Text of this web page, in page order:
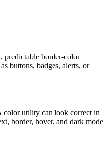
predictable border-color
buttons, badges, alerts, or
color utility can look correct in
border, hover, and dark mode